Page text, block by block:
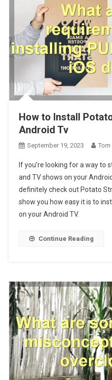
How to Install
Android Tv
September 19, 2023 Tom
If you’re looking for a way to
and TV shows on your
definitely check out Potato
show you how easy it is to
on your Android TV.
Continue Reading